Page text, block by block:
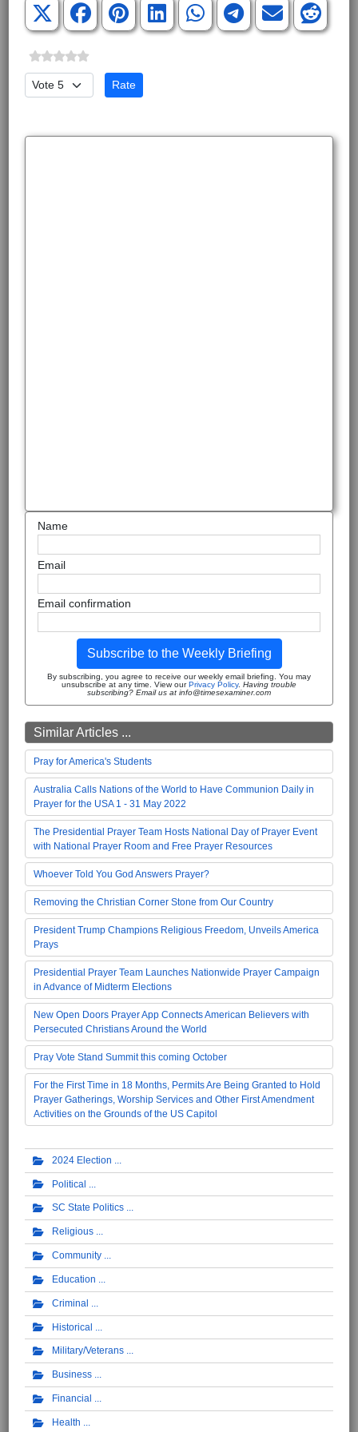
Please Rate
Name
Email
Email confirmation
Subscribe to the Weekly Briefing
By subscribing, you agree to receive our weekly email briefing. You may
unsubscribe at any time. View ourPrivacy Policy. Having trouble
subscribing? Email us at info@timesexaminer.com
Similar Articles ...
Pray for America's Students
Australia Calls Nations of the World to Have Communion Daily in
Prayer for the USA 1 - 31 May 2022
The Presidential Prayer Team Hosts National Day of Prayer Event
with National Prayer Room and Free Prayer Resources
Whoever Told You God Answers Prayer?
Removing the Christian Corner Stone from Our Country
President Trump Champions Religious Freedom, Unveils America
Prays
Presidential Prayer Team Launches Nationwide Prayer Campaign
in Advance of Midterm Elections
New Open Doors Prayer App Connects American Believers with
Persecuted Christians Around the World
Pray Vote Stand Summit this coming October
For the First Time in 18 Months, Permits Are Being Granted to Hold
Prayer Gatherings, Worship Services and Other First Amendment
Activities on the Grounds of the US Capitol
2024 Election
Political
SC State Politics
Religious
Community
Education
Criminal
Historical
Military/Veterans
Business
Financial
Health